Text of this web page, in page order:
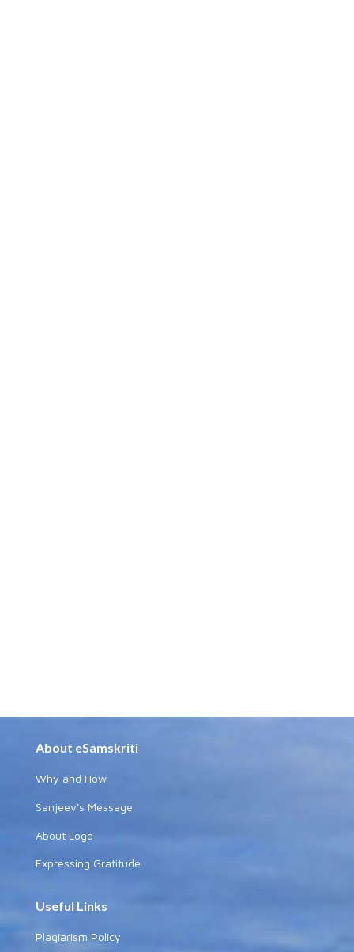
About eSamskriti
Why and How
Sanjeev's Message
About Logo
Expressing Gratitude
Useful Links
Plagiarism Policy